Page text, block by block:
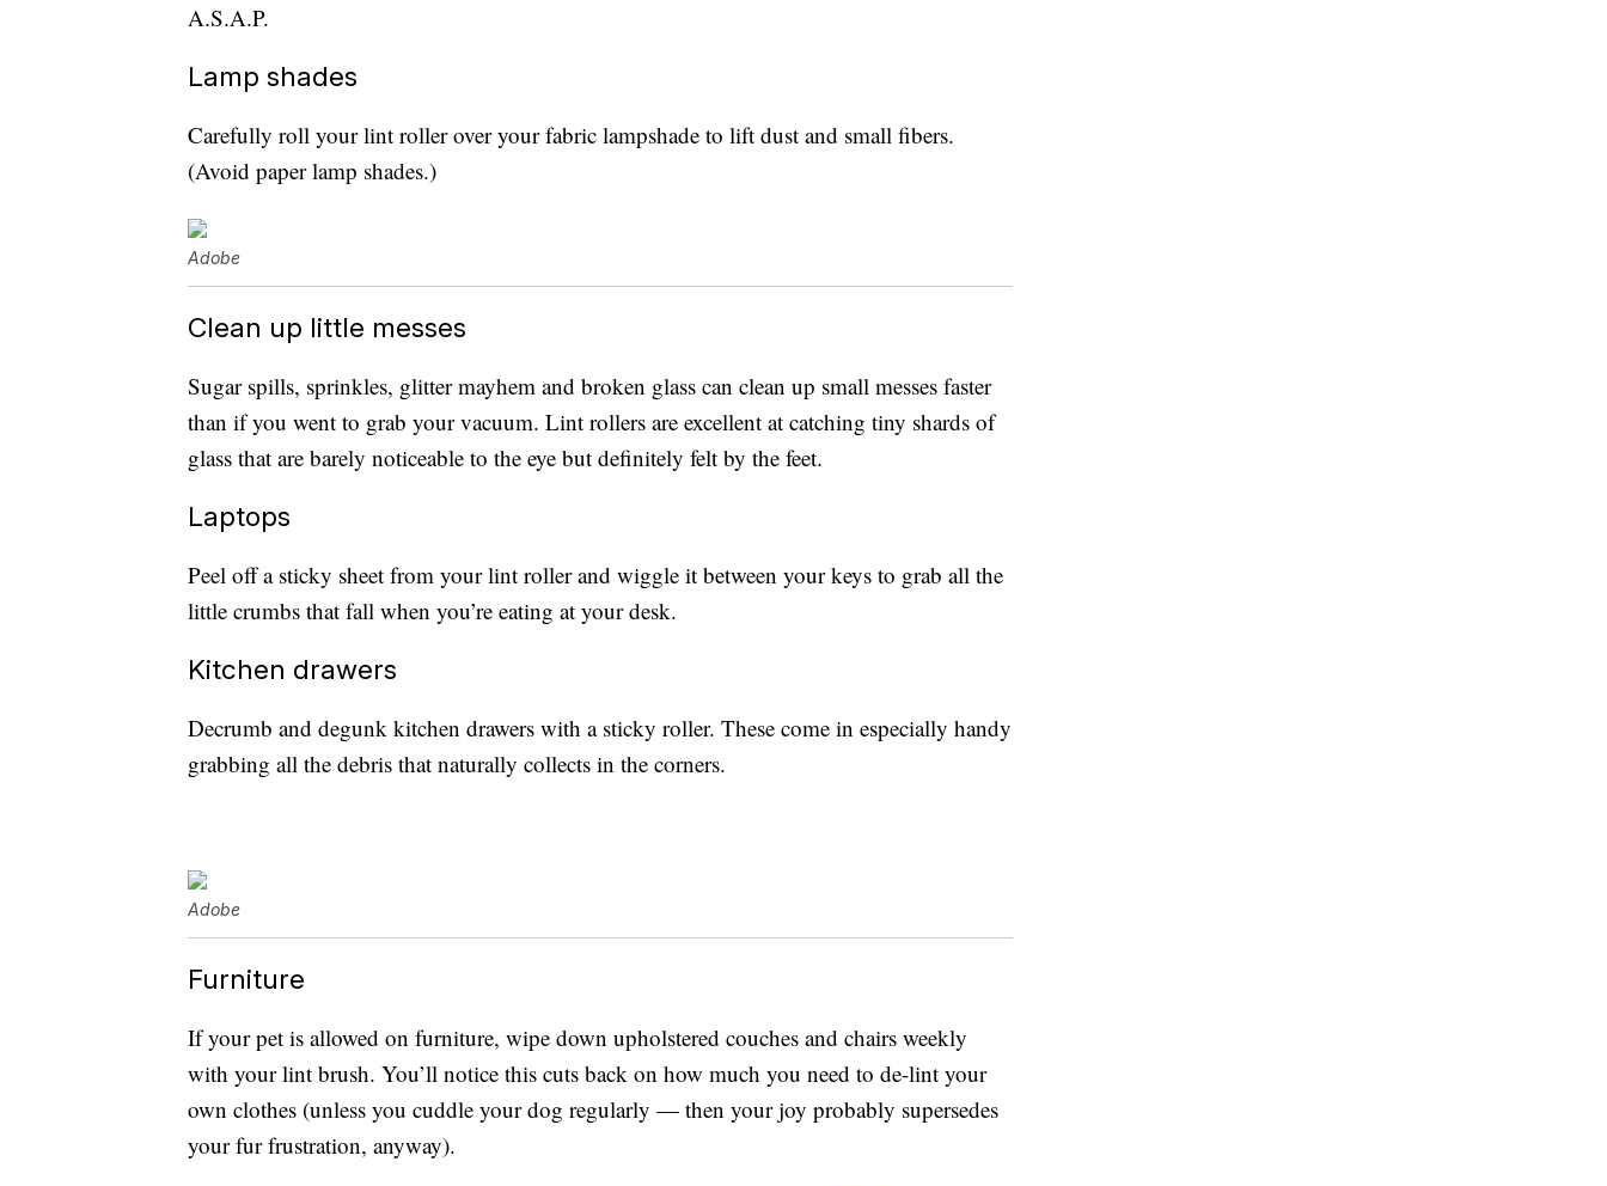
A.S.A.P.
Lamp shades
Carefully roll your lint roller over your fabric lampshade to lift dust and small fibers.
(Avoid paper lamp shades.)
Adobe
Clean up little messes
Sugar spills, sprinkles, glitter mayhem and broken glass can clean up small messes faster
than if you went to grab your vacuum. Lint rollers are excellent at catching tiny shards of
glass that are barely noticeable to the eye but definitely felt by the feet.
Laptops
Peel off a sticky sheet from your lint roller and wiggle it between your keys to grab all the
little crumbs that fall when you’re eating at your desk.
Kitchen drawers
Decrumb and degunk kitchen drawers with a sticky roller. These come in especially handy
grabbing all the debris that naturally collects in the corners.
Adobe
Furniture
If your pet is allowed on furniture, wipe down upholstered couches and chairs weekly
with your lint brush. You’ll notice this cuts back on how much you need to de-lint your
own clothes (unless you cuddle your dog regularly — then your joy probably supersedes
your fur frustration, anyway).